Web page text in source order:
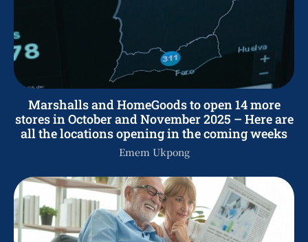
Marshalls and HomeGoods to open 14 more
stores in October and November 2025 – Here are
all the locations opening in the coming weeks
Emem Ukpong